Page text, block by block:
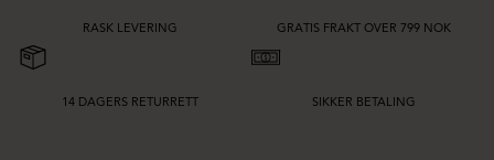
brudepikekjole skal føles flatterende, behagelig å ha på gjennom hele dagen
RASK LEVERING GRATIS FRAKT OVER 799 NOK
14 DAGERS RETURRETT SIKKER BETALING